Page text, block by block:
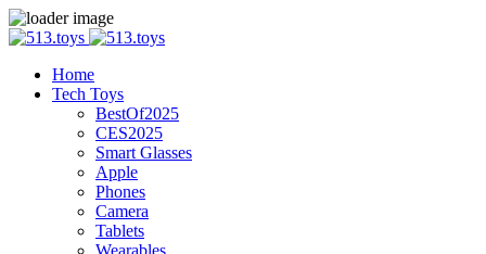
Home
Tech Toys
BestOf2025
CES2025
Smart Glasses
Apple
Phones
Camera
Tablets
Wearables